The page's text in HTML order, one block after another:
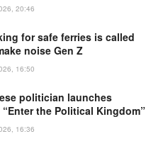
20:46
for safe ferries is called
noise Gen Z
16:50
politician launches
the Political Kingdom”
16:36